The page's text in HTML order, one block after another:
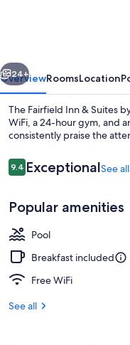
Marriott
Gaylord
Next
24+
OverviewRoomsLocation
The Fairfield Inn & Suites
WiFi, a 24-hour gym, and
consistently praise the
Reviews
9.49.4 out of 10
ExceptionalSee
Popular amenities
Pool
Breakfast included
Free WiFi
See all